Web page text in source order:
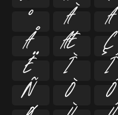
º À Á
Å Æ Ç
Ë Ì Í
Ñ Ò Ó